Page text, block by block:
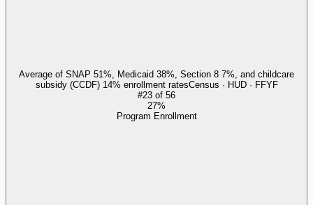
Average of SNAP 51%, Medicaid 38%, Section 8 7%, and childcare
subsidy (CCDF) 14% enrollment ratesCensus · HUD · FFYF
#23 of 56
27%
Program Enrollment